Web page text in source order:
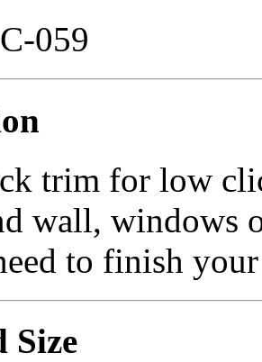
059
trim for low
wall, windows
to finish
Size